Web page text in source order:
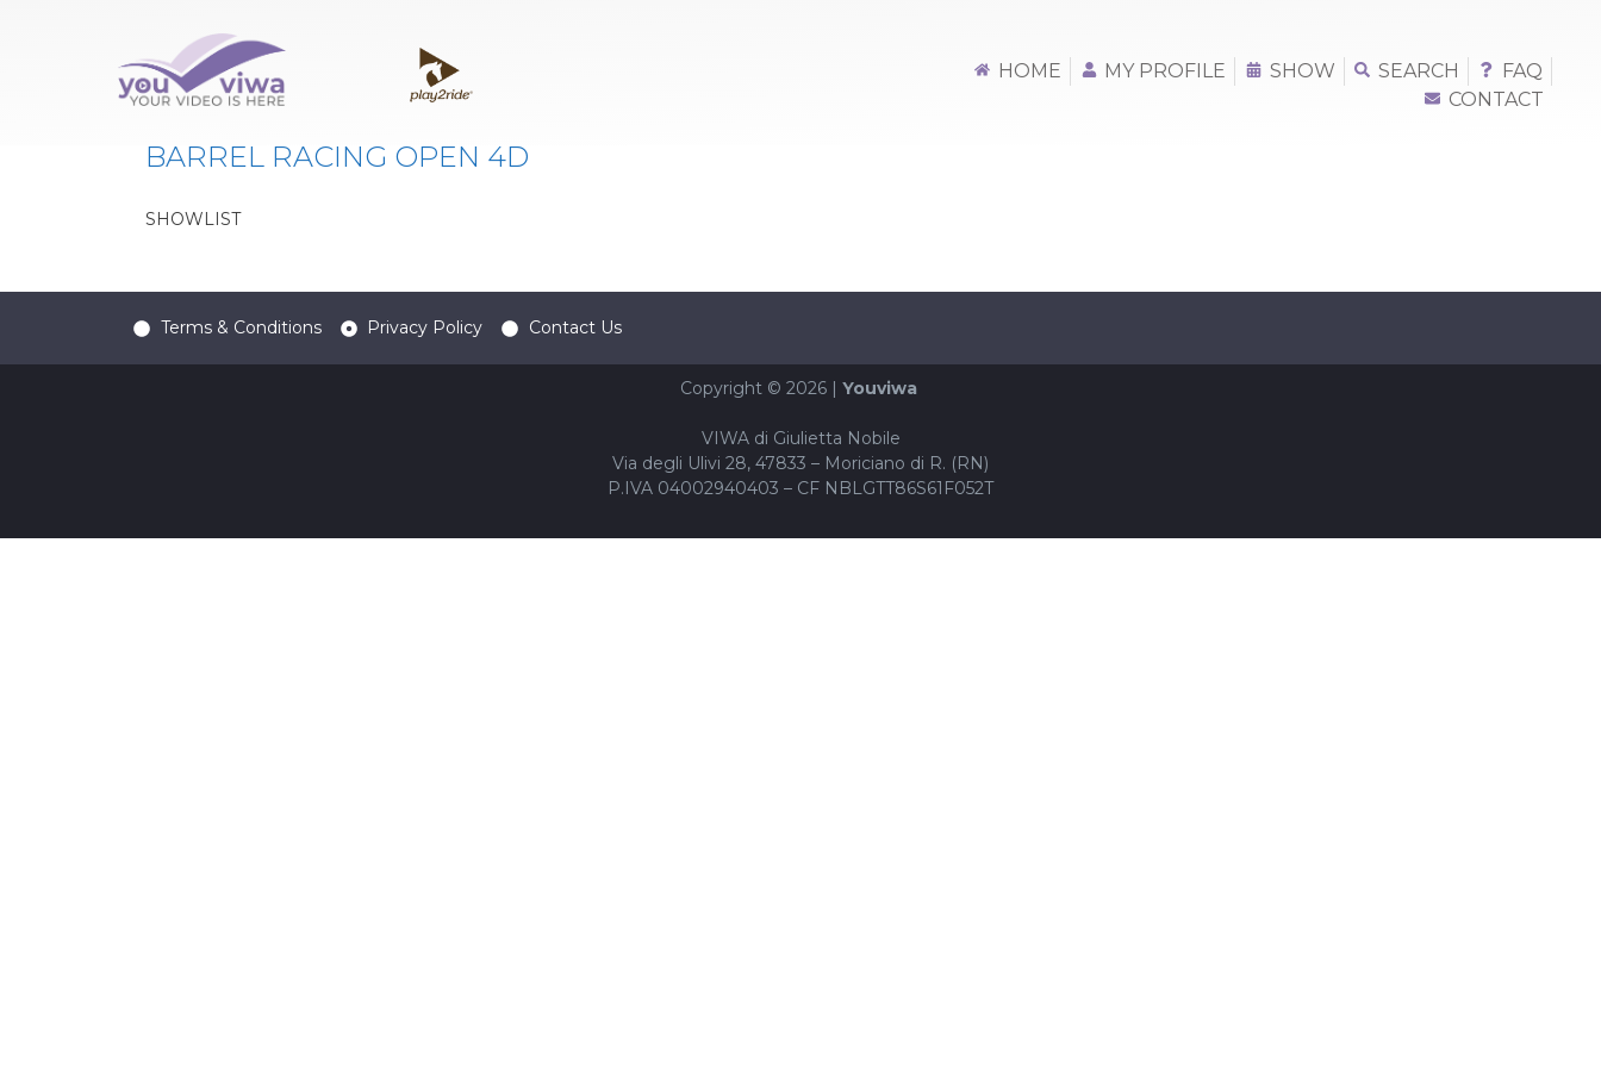
HOME MY PROFILE SHOW SEARCH
FAQ
CONTACT
Classe:BRO4
BARREL RACING OPEN 4D
SHOWLIST
Terms & Conditions Privacy Policy Contact Us
Copyright © 2026 | Youviwa
VIWA di Giulietta Nobile
Via degli Ulivi 28, 47833 – Moriciano di R. (RN)
P.IVA 04002940403 – CF NBLGTT86S61F052T